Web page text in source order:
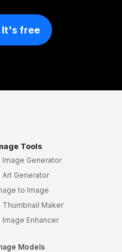
It's free
Tools
Image Generator
Art Generator
to Image
Thumbnail Maker
Image Enhancer
Models